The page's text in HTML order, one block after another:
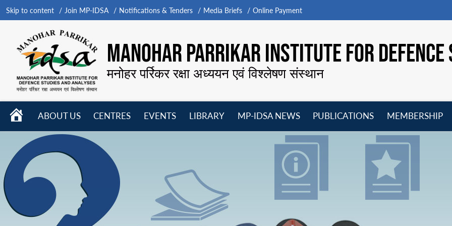
Skip to content Join MP-IDSA Notifications & Tenders Media Briefs Online Payment
MANOHAR PARRIKAR INSTITUTE FOR
मनोहर पर्रिकर रक्षा अध्ययन एवं विश्लेषण संस्थान
HOME
ABOUT US
menu
CENTRES
EVENTS
LIBRARY
MP-IDSA NEWS
menu
PUBLICATIONS
menu
MEMBERSHIP